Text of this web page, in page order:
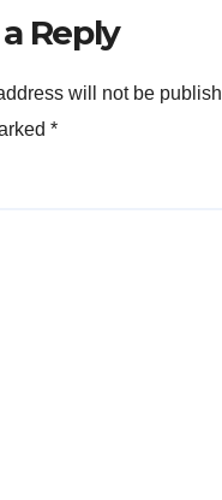
Reply
will not be
*